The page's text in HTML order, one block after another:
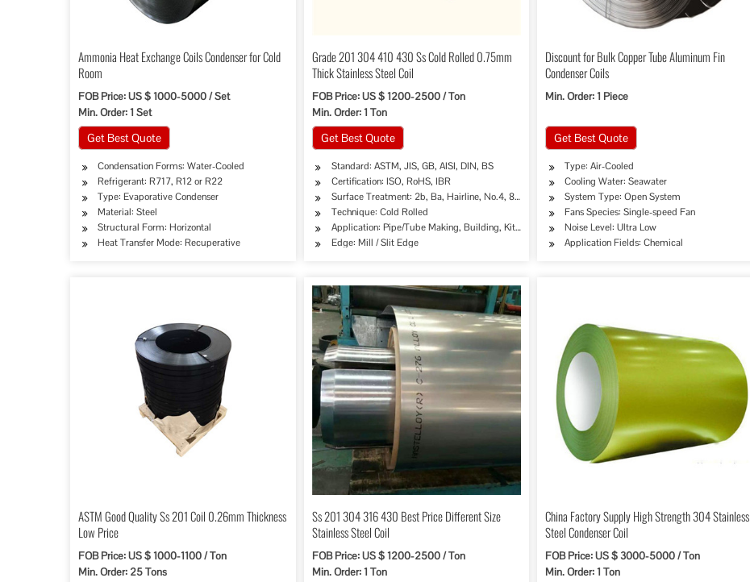
Ammonia Heat Exchange Coils Condenser for Cold
Room
FOB Price: US $ 1000-5000 / Set
Min. Order: 1 Set
Get Best Quote
Condensation Forms: Water-Cooled
Refrigerant: R717, R12 or R22
Type: Evaporative Condenser
Material: Steel
Structural Form: Horizontal
Heat Transfer Mode: Recuperative
Grade 201 304 410 430 Ss Cold Rolled 0.75mm
Thick Stainless Steel Coil
FOB Price: US $ 1200-2500 / Ton
Min. Order: 1 Ton
Get Best Quote
Standard: ASTM, JIS, GB, AISI, DIN, BS
Certification: ISO, RoHS, IBR
Surface Treatment: 2b, Ba, Hairline, No.4, 8K, Mirror Finish etc.
Technique: Cold Rolled
Application: Pipe/Tube Making, Building, Kitchen Sinks/C
Edge: Mill / Slit Edge
Discount for Bulk Copper Tube Aluminum Fin
Condenser Coils
Min. Order: 1 Piece
Get Best Quote
Type: Air-Cooled
Cooling Water: Seawater
System Type: Open System
Fans Species: Single-speed Fan
Noise Level: Ultra Low
Application Fields: Chemical
ASTM Good Quality Ss 201 Coil 0.26mm Thickness
Low Price
FOB Price: US $ 1000-1100 / Ton
Min. Order: 25 Tons
Ss 201 304 316 430 Best Price Different Size
Stainless Steel Coil
FOB Price: US $ 1200-2500 / Ton
Min. Order: 1 Ton
China Factory Supply High Strength 304 Stainless
Steel Condenser Coil
FOB Price: US $ 3000-5000 / Ton
Min. Order: 1 Ton